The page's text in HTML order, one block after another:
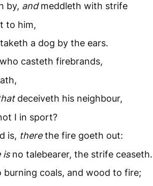
by, andmeddleth with strife
to him,
a dog by the ears.
who casteth firebrands,
deceiveth his neighbour,
I in sport?
is, therethe fire goeth out:
isno talebearer, the strife ceaseth.
coals, and wood to fire;